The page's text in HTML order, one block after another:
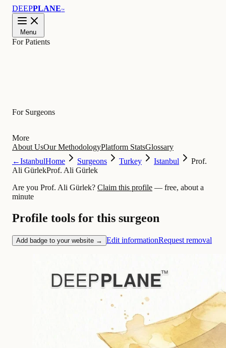
DEEPPLANE™
Menu
For Patients
For Surgeons
More
About UsOur MethodologyPlatform StatsGlossary
←IstanbulHome Surgeons Turkey Istanbul
Prof.
Ali GürlekProf. Ali Gürlek
Are you Prof. Ali Gürlek? Claim this profile — free, about a
minute
Profile tools for this surgeon
Add badge to your website → Edit informationRequest removal